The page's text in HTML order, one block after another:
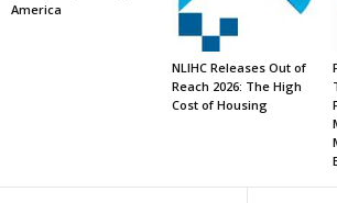
America
NLIHC Releases Out of
Reach 2026: The High
Cost of Housing